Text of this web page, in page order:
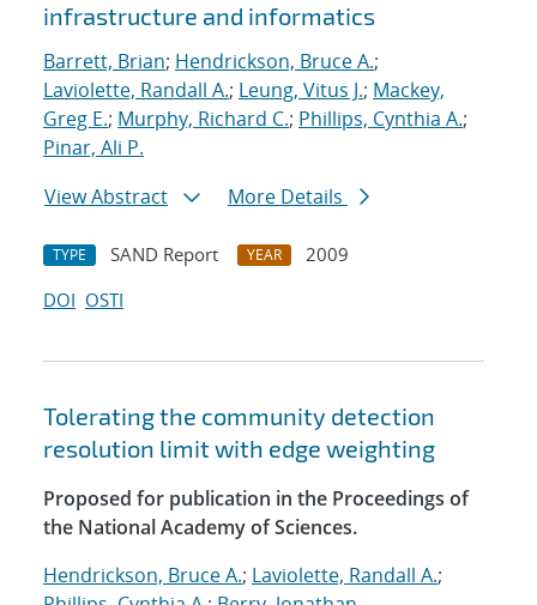
infrastructure and informatics
Barrett, Brian; Hendrickson, Bruce A.;
Laviolette, Randall A.; Leung, Vitus J.; Mackey,
Greg E.; Murphy, Richard C.; Phillips, Cynthia A.;
Pinar, Ali P.
View Abstract
More Details
TYPE SAND Report YEAR
2009
DOI OSTI
Tolerating the community detection
resolution limit with edge weighting
Proposed for publication in the Proceedings of
the National Academy of Sciences.
Hendrickson, Bruce A.; Laviolette, Randall A.;